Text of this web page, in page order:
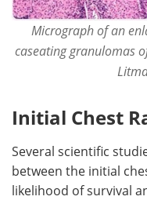
Micrograph of an
caseating granulomas
Initial Chest
Several scientific
between the initial
likelihood of survival